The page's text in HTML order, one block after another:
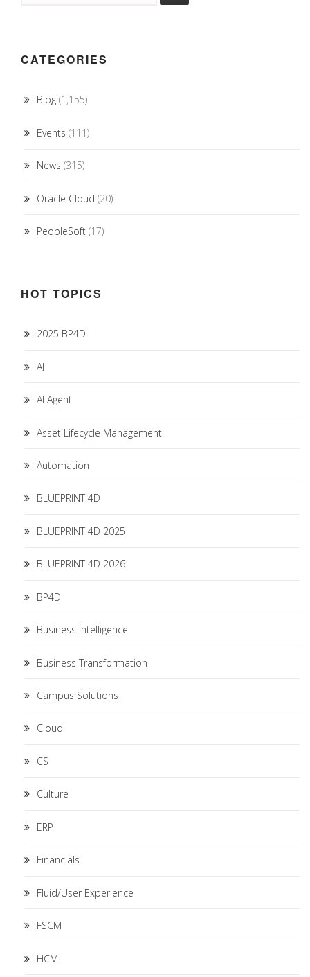
CATEGORIES
Blog (1,155)
Events (111)
News (315)
Oracle Cloud (20)
PeopleSoft (17)
HOT TOPICS
2025 BP4D
AI
AI Agent
Asset Lifecycle Management
Automation
BLUEPRINT 4D
BLUEPRINT 4D 2025
BLUEPRINT 4D 2026
BP4D
Business Intelligence
Business Transformation
Campus Solutions
Cloud
CS
Culture
ERP
Financials
Fluid/User Experience
FSCM
HCM